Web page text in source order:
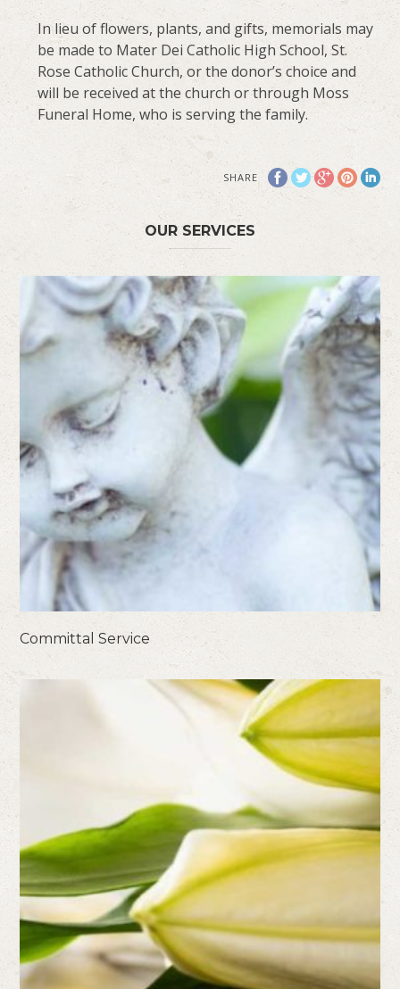
In lieu of flowers, plants, and gifts, memorials may
be made to Mater Dei Catholic High School, St.
Rose Catholic Church, or the donor’s choice and
will be received at the church or through Moss
Funeral Home, who is serving the family.
SHARE
OUR SERVICES
Committal Service